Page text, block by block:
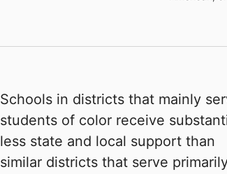
Schools in districts that mainly
students of color receive
less state and local support than
similar districts that serve